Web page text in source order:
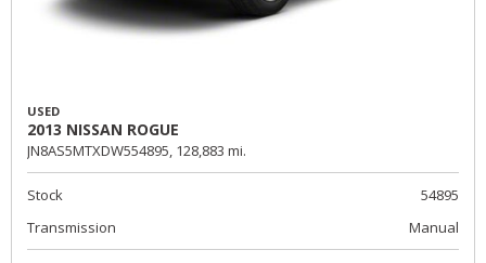
USED
2013 NISSAN ROGUE
JN8AS5MTXDW554895, 128,883 mi.
Stock
54895
Transmission
Manual